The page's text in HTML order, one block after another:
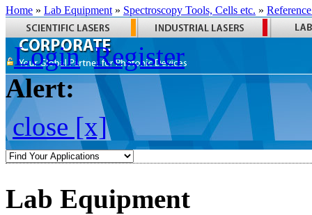
Home » Lab Equipment » Spectroscopy Tools, Cells etc. »
Login Register
Alert:
close [x]
Lab Equipment